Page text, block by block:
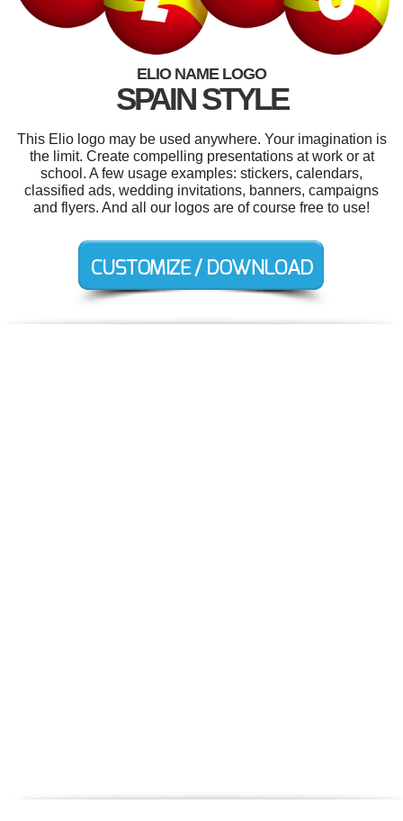
ELIO NAME LOGO
SPAIN STYLE
This Elio logo may be used anywhere. Your imagination is
the limit. Create compelling presentations at work or at
school. A few usage examples: stickers, calendars,
classified ads, wedding invitations, banners, campaigns
and flyers. And all our logos are of course free to use!